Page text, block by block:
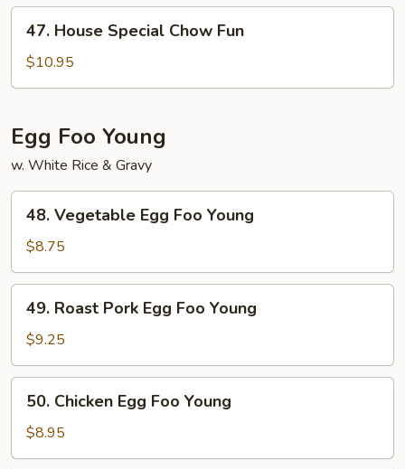
House
Special
Chow
47. House Special Chow Fun
$10.95
Egg Foo Young
w. White Rice & Gravy
Vegetable
Egg
Foo
Young
48. Vegetable Egg Foo Young
$8.75
Roast
Pork
Egg
Foo
Young
49. Roast Pork Egg Foo Young
$9.25
Chicken
Egg
Foo
50. Chicken Egg Foo Young
$8.95